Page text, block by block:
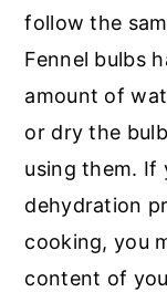
follow the
Fennel bulbs
amount of
or dry the
using them. If
dehydration
cooking, you
content of